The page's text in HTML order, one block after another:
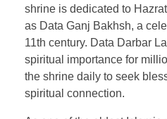
shrine is dedicated to
as Data Ganj Bakhsh, a
11th century. Data Darbar
spiritual importance for
the shrine daily to seek
spiritual connection.